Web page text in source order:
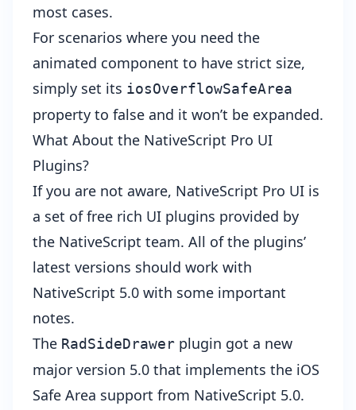
most cases.
For scenarios where you need the
animated component to have strict size,
simply set its iosOverflowSafeArea
property to false and it won’t be expanded.
What About the NativeScript Pro UI
Plugins?
If you are not aware, NativeScript Pro UI is
a set of free rich UI plugins provided by
the NativeScript team. All of the plugins’
latest versions should work with
NativeScript 5.0 with some important
notes.
The RadSideDrawer plugin got a new
major version 5.0 that implements the iOS
Safe Area support from NativeScript 5.0.